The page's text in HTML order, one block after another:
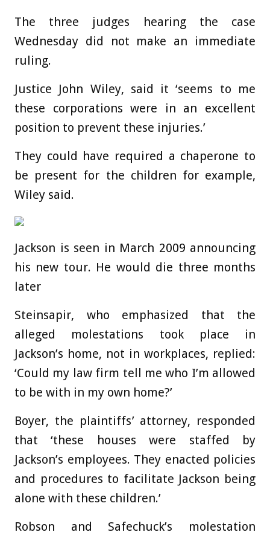
The three judges hearing the case
Wednesday did not make an immediate
ruling.
Justice John Wiley, said it ‘seems to me
these corporations were in an excellent
position to prevent these injuries.’
They could have required a chaperone to
be present for the children for example,
Wiley said.
Jackson is seen in March 2009 announcing
his new tour. He would die three months
later
Steinsapir, who emphasized that the
alleged molestations took place in
Jackson’s home, not in workplaces, replied:
‘Could my law firm tell me who I’m allowed
to be with in my own home?’
Boyer, the plaintiffs’ attorney, responded
that ‘these houses were staffed by
Jackson’s employees. They enacted policies
and procedures to facilitate Jackson being
alone with these children.’
Robson and Safechuck’s molestation